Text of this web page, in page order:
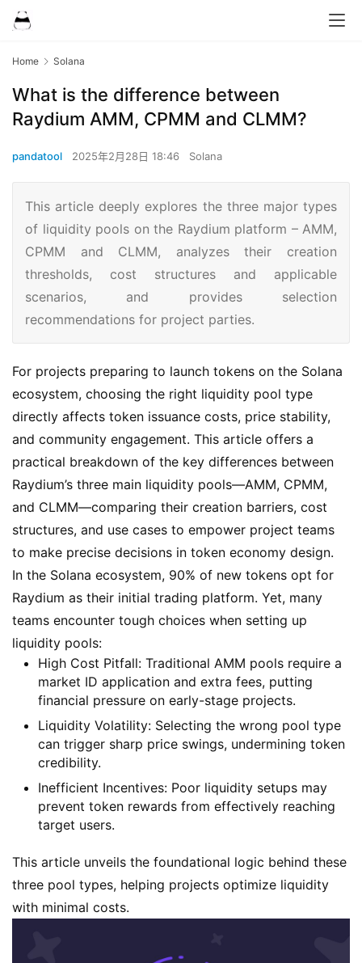
Home Solana
What is the difference between
Raydium AMM, CPMM and CLMM?
pandatool 2025年2月28日 18:46 Solana
This article deeply explores the three major types
of liquidity pools on the Raydium platform – AMM,
CPMM and CLMM, analyzes their creation
thresholds, cost structures and applicable
scenarios, and provides selection
recommendations for project parties.
For projects preparing to launch tokens on the Solana
ecosystem, choosing the right liquidity pool type
directly affects token issuance costs, price stability,
and community engagement. This article offers a
practical breakdown of the key differences between
Raydium’s three main liquidity pools—AMM, CPMM,
and CLMM—comparing their creation barriers, cost
structures, and use cases to empower project teams
to make precise decisions in token economy design.
In the Solana ecosystem, 90% of new tokens opt for
Raydium as their initial trading platform. Yet, many
teams encounter tough choices when setting up
liquidity pools:
High Cost Pitfall: Traditional AMM pools require a
market ID application and extra fees, putting
financial pressure on early-stage projects.
Liquidity Volatility: Selecting the wrong pool type
can trigger sharp price swings, undermining token
credibility.
Inefficient Incentives: Poor liquidity setups may
prevent token rewards from effectively reaching
target users.
This article unveils the foundational logic behind these
three pool types, helping projects optimize liquidity
with minimal costs.